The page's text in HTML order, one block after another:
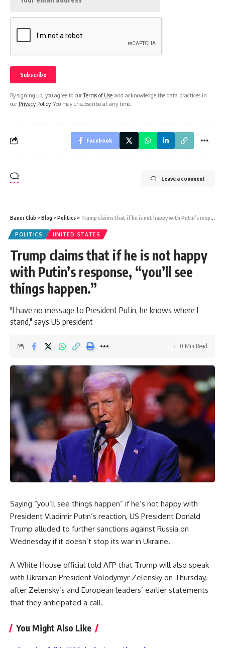
By signing up, you agree to ourTerms of Use and acknowledge the data practices in
our Privacy Policy. You may unsubscribe at any time.
Facebook
Leave a comment
Baner Club >Blog >Politics > Trump claims that if he is not happy with Putin’s response, “you’ll see things happen.”
POLITICS UNITED STATES
Trump claims that if he is not happy
with Putin’s response, “you’ll see
things happen.”
"I have no message to President Putin, he knows where I
stand," says US president
0 Min Read
Saying “you’ll see things happen” if he’s not happy with
President Vladimir Putin’s reaction, US President Donald
Trump alluded to further sanctions against Russia on
Wednesday if it doesn’t stop its war in Ukraine.
A White House official told AFP that Trump will also speak
with Ukrainian President Volodymyr Zelensky on Thursday,
after Zelensky’s and European leaders’ earlier statements
that they anticipated a call.
You Might Also Like